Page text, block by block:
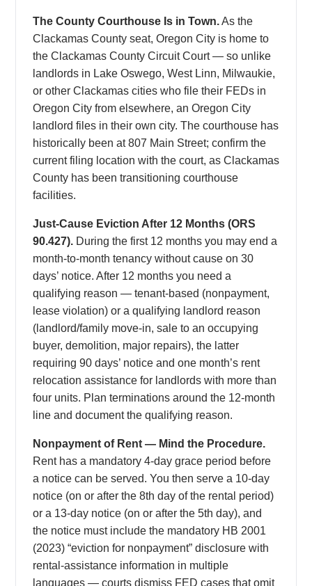
The County Courthouse Is in Town.As the
Clackamas County seat, Oregon City is home to
the Clackamas County Circuit Court — so unlike
landlords in Lake Oswego, West Linn, Milwaukie,
or other Clackamas cities who file their FEDs in
Oregon City from elsewhere, an Oregon City
landlord files in their own city. The courthouse has
historically been at 807 Main Street; confirm the
current filing location with the court, as Clackamas
County has been transitioning courthouse
facilities.
Just-Cause Eviction After 12 Months (ORS
90.427). During the first 12 months you may end a
month-to-month tenancy without cause on 30
days’ notice. After 12 months you need a
qualifying reason — tenant-based (nonpayment,
lease violation) or a qualifying landlord reason
(landlord/family move-in, sale to an occupying
buyer, demolition, major repairs), the latter
requiring 90 days’ notice and one month’s rent
relocation assistance for landlords with more than
four units. Plan terminations around the 12-month
line and document the qualifying reason.
Nonpayment of Rent — Mind the Procedure.
Rent has a mandatory 4-day grace period before
a notice can be served. You then serve a 10-day
notice (on or after the 8th day of the rental period)
or a 13-day notice (on or after the 5th day), and
the notice must include the mandatory HB 2001
(2023) “eviction for nonpayment” disclosure with
rental-assistance information in multiple
languages — courts dismiss FED cases that omit